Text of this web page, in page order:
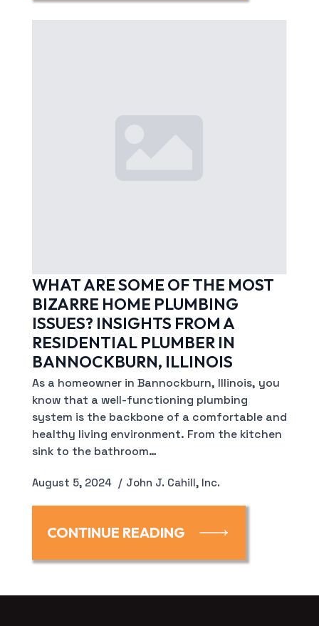
WHAT ARE SOME OF THE MOST
BIZARRE HOME PLUMBING
ISSUES? INSIGHTS FROM A
RESIDENTIAL PLUMBER IN
BANNOCKBURN, ILLINOIS
August 5, 2024 John J. Cahill, Inc.
As a homeowner in Bannockburn, Illinois, you
know that a well-functioning plumbing
system is the backbone of a comfortable and
healthy living environment. From the kitchen
sink to the bathroom…
CONTINUE READING